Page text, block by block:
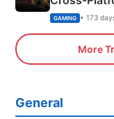
Xbox
GAMING • 173
More
General